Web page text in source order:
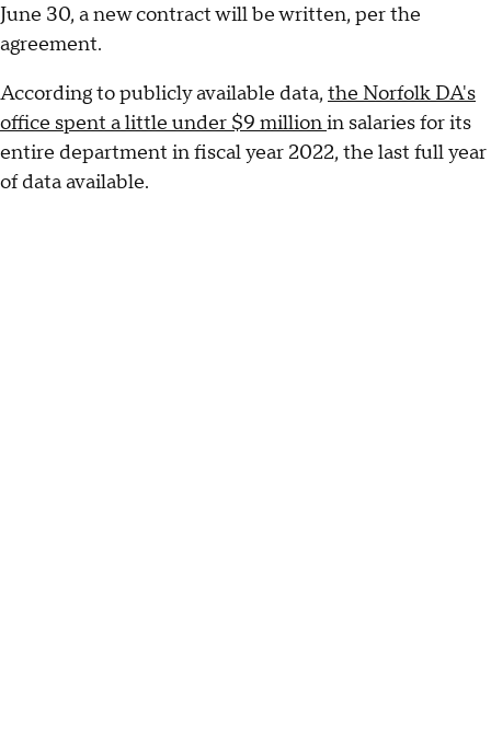
June 30, a new contract will be written, per the
agreement.
According to publicly available data, the Norfolk DA's
office spent a little under $9 millionin salaries for its
entire department in fiscal year 2022, the last full year
of data available.